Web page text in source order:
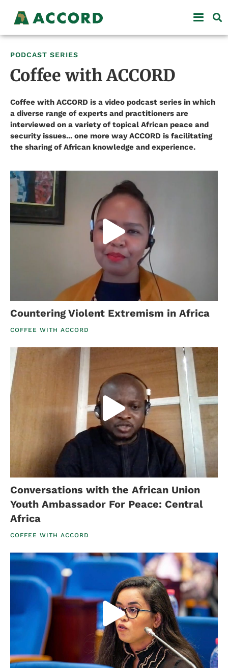
PODCAST SERIES
Coffee with ACCORD
Coffee with ACCORD is a video podcast series in which
a diverse range of experts and practitioners are
interviewed on a variety of topical African peace and
security issues... one more way ACCORD is facilitating
the sharing of African knowledge and experience.
Countering Violent Extremism in Africa
COFFEE WITH ACCORD
Conversations with the African Union
Youth Ambassador For Peace: Central
Africa
COFFEE WITH ACCORD